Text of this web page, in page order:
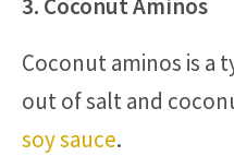
3. Coconut Aminos
Coconut aminos is a
out of salt and
soy sauce.